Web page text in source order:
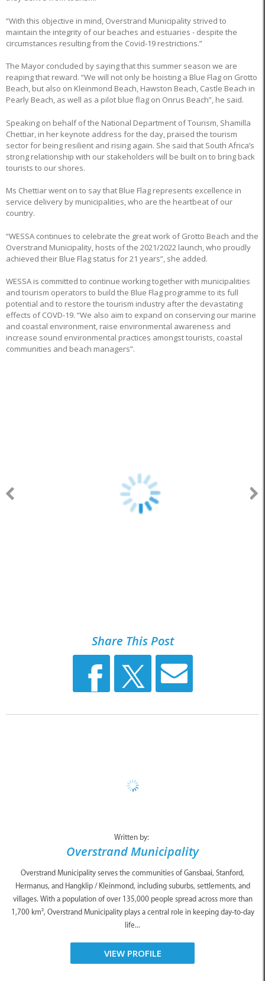
“With this objective in mind, Overstrand Municipality strived to
maintain the integrity of our beaches and estuaries - despite the
circumstances resulting from the Covid-19 restrictions.”
The Mayor concluded by saying that this summer season we are
reaping that reward. “We will not only be hoisting a Blue Flag on Grotto
Beach, but also on Kleinmond Beach, Hawston Beach, Castle Beach in
Pearly Beach, as well as a pilot blue flag on Onrus Beach”, he said.
Speaking on behalf of the National Department of Tourism, Shamilla
Chettiar, in her keynote address for the day, praised the tourism
sector for being resilient and rising again. She said that South Africa’s
strong relationship with our stakeholders will be built on to bring back
tourists to our shores.
Ms Chettiar went on to say that Blue Flag represents excellence in
service delivery by municipalities, who are the heartbeat of our
country.
“WESSA continues to celebrate the great work of Grotto Beach and the
Overstrand Municipality, hosts of the 2021/2022 launch, who proudly
achieved their Blue Flag status for 21 years”, she added.
WESSA is committed to continue working together with municipalities
and tourism operators to build the Blue Flag programme to its full
potential and to restore the tourism industry after the devastating
effects of COVD-19. “We also aim to expand on conserving our marine
and coastal environment, raise environmental awareness and
increase sound environmental practices amongst tourists, coastal
communities and beach managers”.
Share This Post
Written by:
Overstrand Municipality
Overstrand Municipality serves the communities of Gansbaai, Stanford,
Hermanus, and Hangklip / Kleinmond, including suburbs, settlements, and
villages. With a population of over 135,000 people spread across more than
1,700 km², Overstrand Municipality plays a central role in keeping day-to-day
life...
VIEW PROFILE